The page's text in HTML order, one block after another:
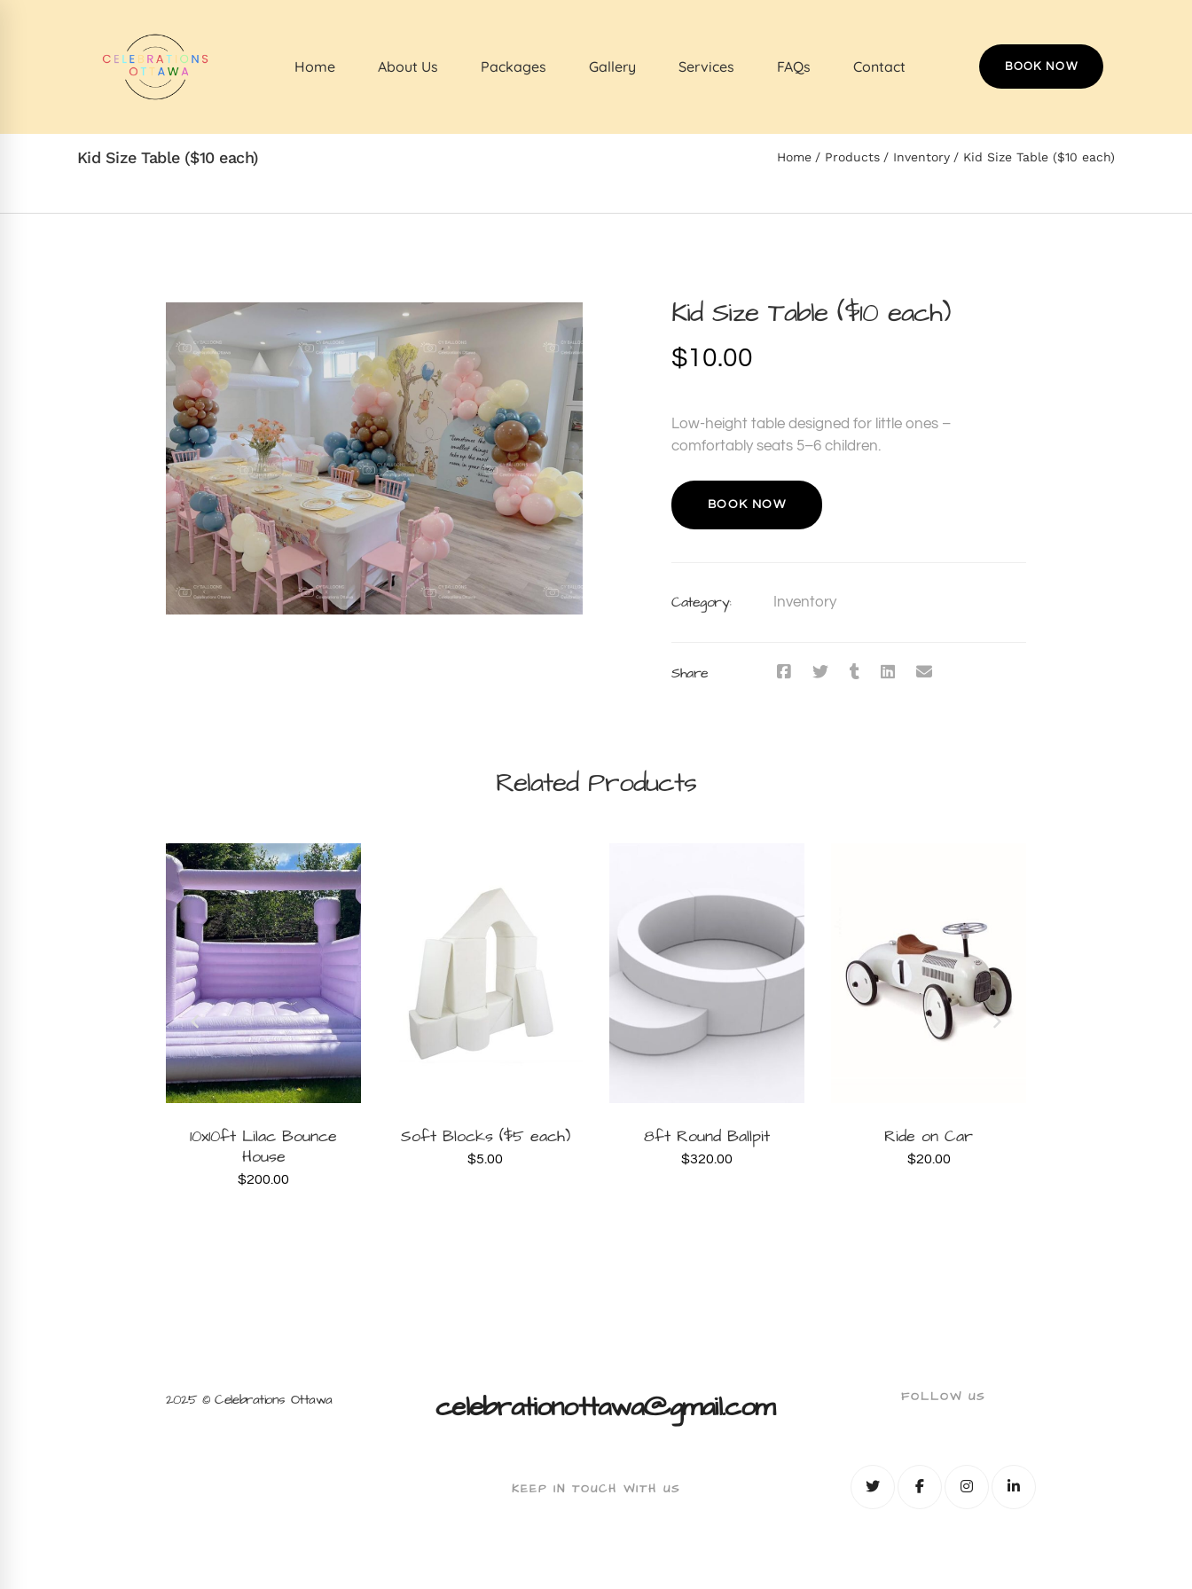
Home About Us Packages Gallery Services FAQs Contact BOOK NOW
Kid Size Table ($10 each) Home Products Inventory Kid Size Table ($10 each)
Kid Size Table ($10 each)
$10.00
Low-height table designed for little ones –
comfortably seats 5–6 children.
BOOK NOW
Category: Inventory
Share
Related Products
NOW
10x10ft Lilac Bounce
House
$200.00
BOOK
Soft Blocks ($5 each)
$5.00
8ft Round Ballpit
$320.00
Ride on Car
$20.00
2025 © Celebrations Ottawa celebrationottawa@gmail.com
KEEP IN TOUCH WITH US
FOLLOW US